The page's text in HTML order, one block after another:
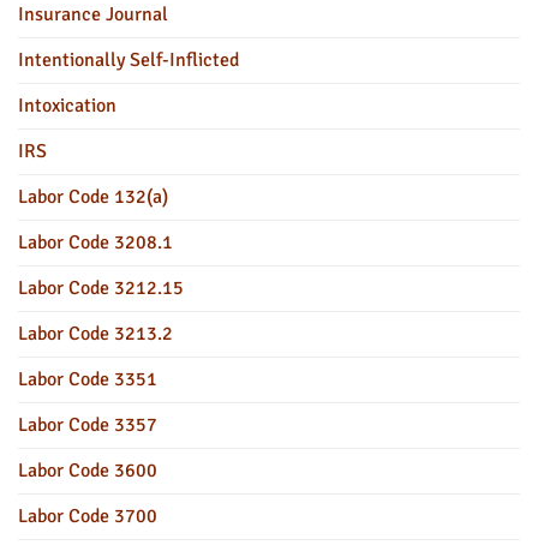
Insurance Journal
Intentionally Self-Inflicted
Intoxication
IRS
Labor Code 132(a)
Labor Code 3208.1
Labor Code 3212.15
Labor Code 3213.2
Labor Code 3351
Labor Code 3357
Labor Code 3600
Labor Code 3700